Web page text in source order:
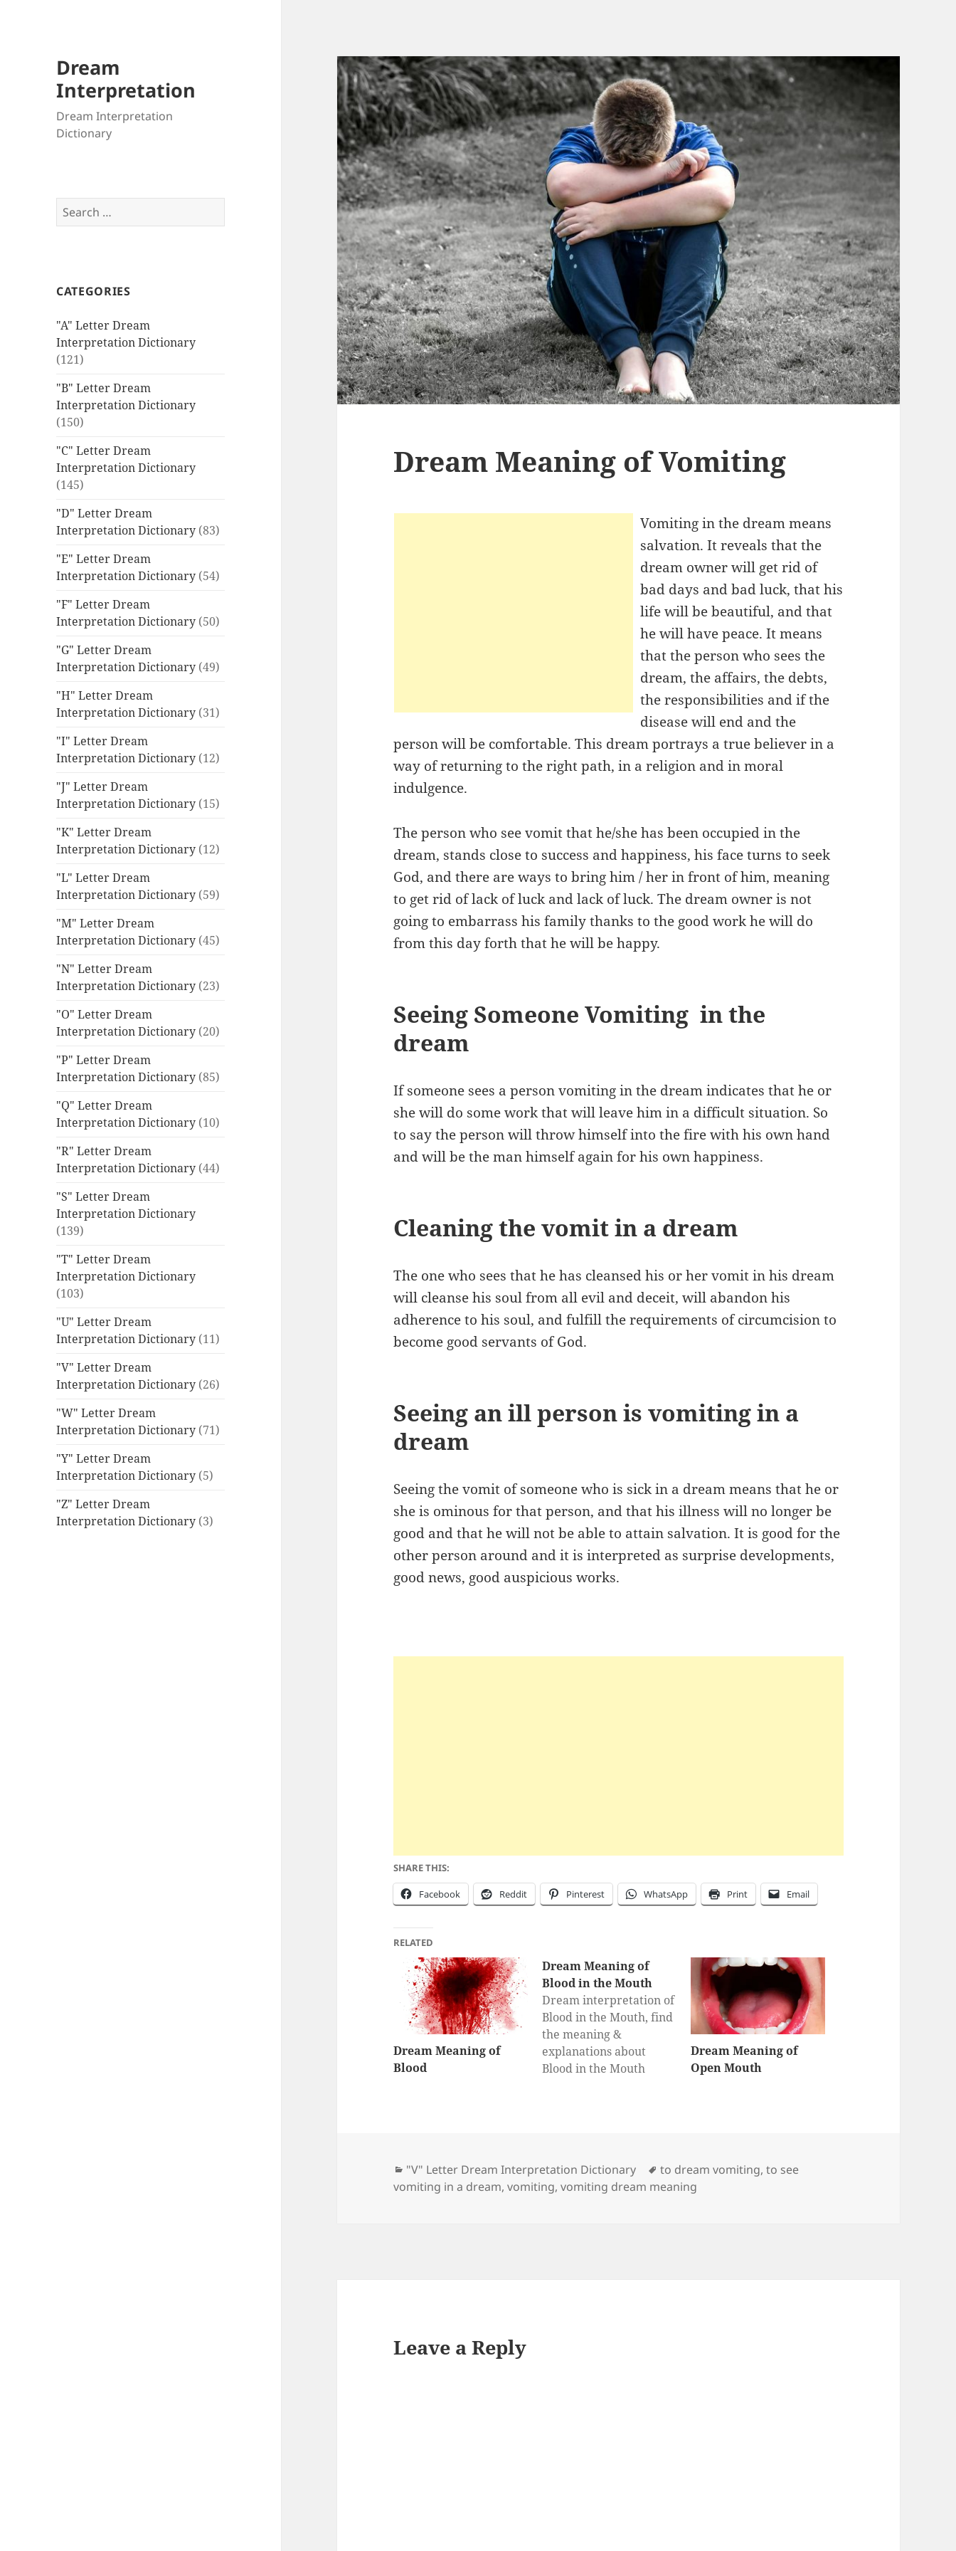
Dream
Interpretation
Dream Interpretation
Dictionary
Search
for:
CATEGORIES
"A" Letter Dream
Interpretation Dictionary
(121)
"B" Letter Dream
Interpretation Dictionary
(150)
"C" Letter Dream
Interpretation Dictionary
(145)
"D" Letter Dream
Interpretation Dictionary (83)
"E" Letter Dream
Interpretation Dictionary (54)
"F" Letter Dream
Interpretation Dictionary (50)
"G" Letter Dream
Interpretation Dictionary (49)
"H" Letter Dream
Interpretation Dictionary (31)
"I" Letter Dream
Interpretation Dictionary (12)
"J" Letter Dream
Interpretation Dictionary (15)
"K" Letter Dream
Interpretation Dictionary (12)
"L" Letter Dream
Interpretation Dictionary (59)
"M" Letter Dream
Interpretation Dictionary (45)
"N" Letter Dream
Interpretation Dictionary (23)
"O" Letter Dream
Interpretation Dictionary (20)
"P" Letter Dream
Interpretation Dictionary (85)
"Q" Letter Dream
Interpretation Dictionary (10)
"R" Letter Dream
Interpretation Dictionary (44)
"S" Letter Dream
Interpretation Dictionary
(139)
"T" Letter Dream
Interpretation Dictionary
(103)
"U" Letter Dream
Interpretation Dictionary (11)
"V" Letter Dream
Interpretation Dictionary (26)
"W" Letter Dream
Interpretation Dictionary (71)
"Y" Letter Dream
Interpretation Dictionary (5)
"Z" Letter Dream
Interpretation Dictionary (3)
Dream Meaning of Vomiting
Vomiting in the dream means
salvation. It reveals that the
dream owner will get rid of
bad days and bad luck, that his
life will be beautiful, and that
he will have peace. It means
that the person who sees the
dream, the affairs, the debts,
the responsibilities and if the
disease will end and the
person will be comfortable. This dream portrays a true believer in a
way of returning to the right path, in a religion and in moral
indulgence.
The person who see vomit that he/she has been occupied in the
dream, stands close to success and happiness, his face turns to seek
God, and there are ways to bring him / her in front of him, meaning
to get rid of lack of luck and lack of luck. The dream owner is not
going to embarrass his family thanks to the good work he will do
from this day forth that he will be happy.
Seeing Someone Vomiting in the
dream
If someone sees a person vomiting in the dream indicates that he or
she will do some work that will leave him in a difficult situation. So
to say the person will throw himself into the fire with his own hand
and will be the man himself again for his own happiness.
Cleaning the vomit in a dream
The one who sees that he has cleansed his or her vomit in his dream
will cleanse his soul from all evil and deceit, will abandon his
adherence to his soul, and fulfill the requirements of circumcision to
become good servants of God.
Seeing an ill person is vomiting in a
dream
Seeing the vomit of someone who is sick in a dream means that he or
she is ominous for that person, and that his illness will no longer be
good and that he will not be able to attain salvation. It is good for the
other person around and it is interpreted as surprise developments,
good news, good auspicious works.
SHARE THIS:
Facebook Reddit Pinterest WhatsApp Print Email
RELATED
Dream Meaning of
Blood
Dream Meaning of
Blood in the Mouth
Dream interpretation of
Blood in the Mouth, find
the meaning &
explanations about
Blood in the Mouth
Dream Meaning of
Open Mouth
Categories
"V" Letter Dream Interpretation Dictionary Tags
to dream vomiting,to see
vomiting in a dream,vomiting,vomiting dream meaning
Leave a Reply